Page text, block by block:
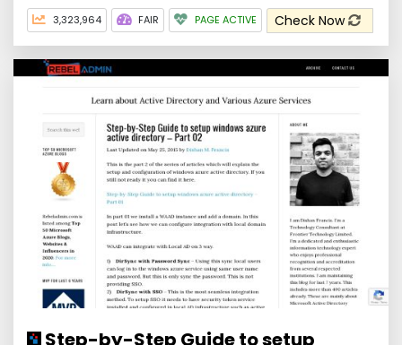
3,323,964 FAIR PAGE ACTIVE Check Now
Step-by-Step Guide to setup